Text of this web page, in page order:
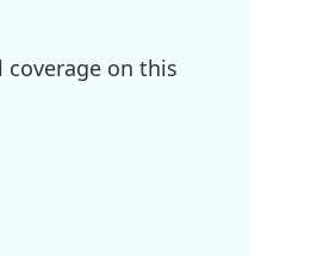
on this